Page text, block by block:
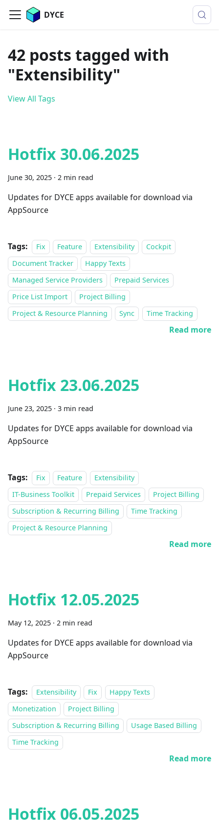
DYCE
42 posts tagged with
"Extensibility"
View All Tags
Hotfix 30.06.2025
June 30, 2025 · 2 min read
Updates for DYCE apps available for download via
AppSource
Tags: Fix Feature Extensibility
Cockpit
Document Tracker
Happy Texts
Managed Service Providers
Prepaid Services
Price List Import
Project Billing
Project & Resource Planning
Sync Time Tracking
Read more
Hotfix 23.06.2025
June 23, 2025 · 3 min read
Updates for DYCE apps available for download via
AppSource
Tags: Fix Feature
Extensibility
IT-Business Toolkit
Prepaid Services
Project Billing
Subscription & Recurring Billing
Time Tracking
Project & Resource Planning
Read more
Hotfix 12.05.2025
May 12, 2025 · 2 min read
Updates for DYCE apps available for download via
AppSource
Tags: Extensibility Fix
Happy Texts
Monetization
Project Billing
Subscription & Recurring Billing
Usage Based Billing
Time Tracking
Read more
Hotfix 06.05.2025